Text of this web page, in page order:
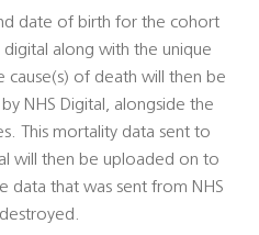
date of birth for the cohort
along with the unique
cause(s) of death will then be
NHS Digital, alongside the
This mortality data sent to
will then be uploaded on to
data that was sent from NHS